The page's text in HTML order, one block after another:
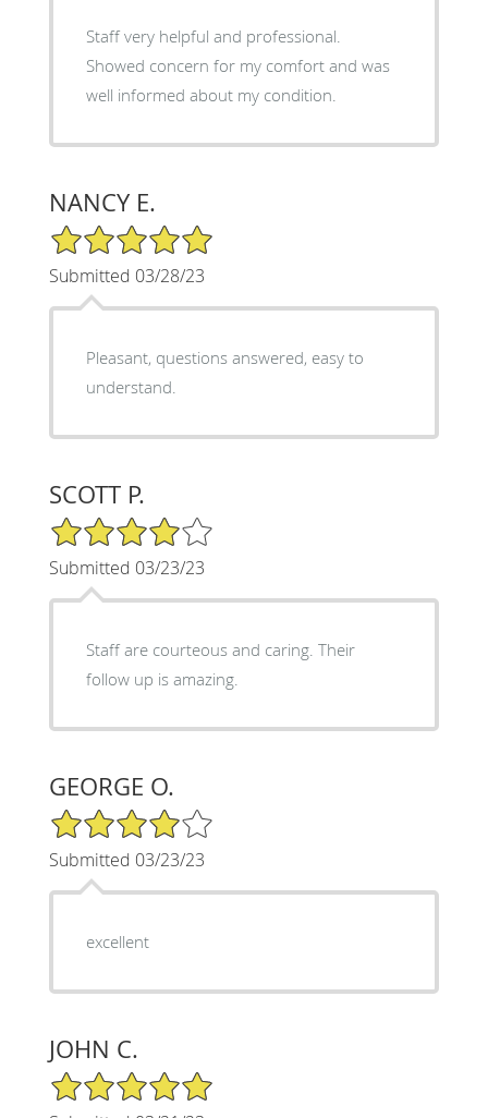
Staff very helpful and professional.
Showed concern for my comfort and was
well informed about my condition.
NANCY E.
5/5 Star Rating
Submitted 03/28/23
Pleasant, questions answered, easy to
understand.
SCOTT P.
4/5 Star Rating
Submitted 03/23/23
Staff are courteous and caring. Their
follow up is amazing.
GEORGE O.
4/5 Star Rating
Submitted 03/23/23
excellent
JOHN C.
5/5 Star Rating